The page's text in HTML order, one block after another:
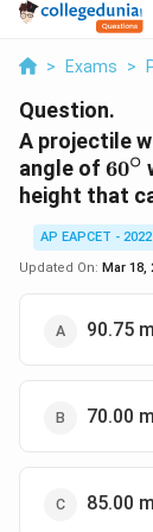
> Exams >
Question.
A projectile
angle of 60∘
height that
AP EAPCET - 2022
Updated On: Mar 18,
90.75 m
70.00 m
85.00 m